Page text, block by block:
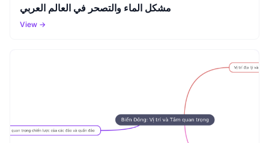
مشكل الماء والتصحر في العالم العربي
View →